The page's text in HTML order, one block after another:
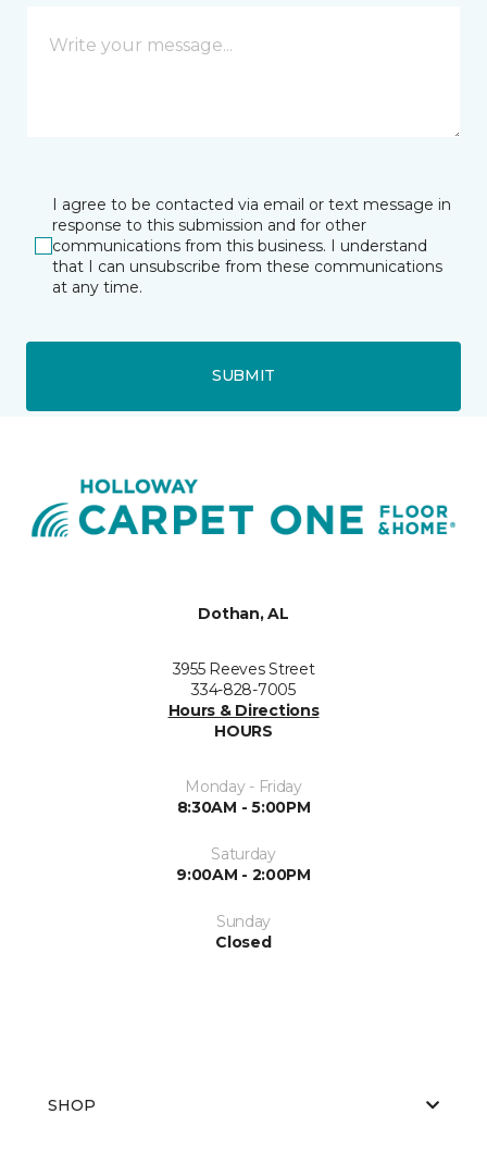
I agree to be contacted via email or text message in
response to this submission and for other
communications from this business. I understand
that I can unsubscribe from these communications
at any time.
SUBMIT
Dothan, AL
3955 Reeves Street
334-828-7005
Hours & Directions
HOURS
Monday - Friday
8:30AM - 5:00PM
Saturday
9:00AM - 2:00PM
Sunday
Closed
SHOP